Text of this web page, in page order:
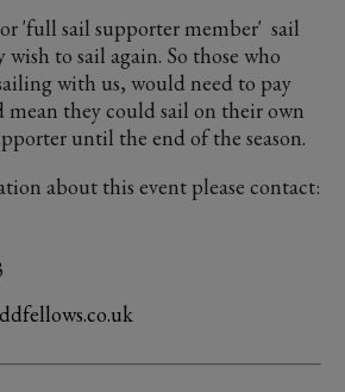
'full sail supporter member' sail
to sail again. So those who
with us, would need to pay
they could sail on their own
until the end of the season.
about this event please contact: